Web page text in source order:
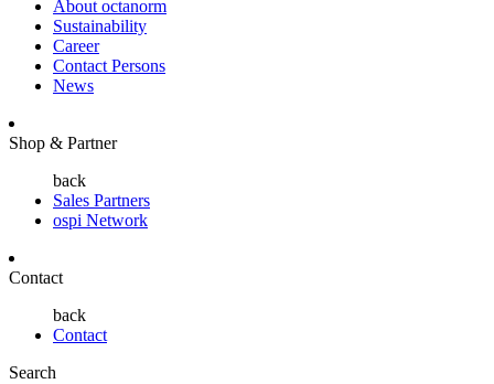
About octanorm
Sustainability
Career
Contact Persons
News
Shop & Partner
back
Sales Partners
ospi Network
Contact
back
Contact
Search